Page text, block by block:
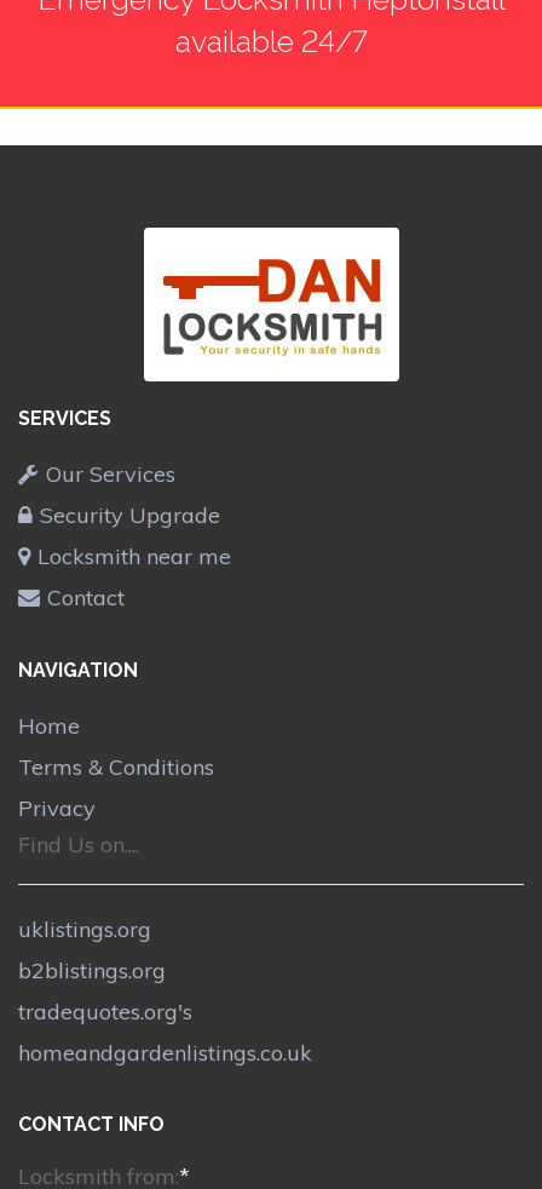
available 24/7
SERVICES
Our Services
Security Upgrade
Locksmith near me
Contact
NAVIGATION
Home
Terms & Conditions
Privacy
Find Us on....
uklistings.org
b2blistings.org
tradequotes.org's
homeandgardenlistings.co.uk
CONTACT INFO
Locksmith from:*